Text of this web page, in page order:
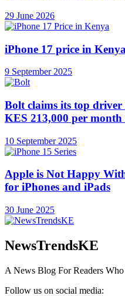
29 June 2026
iPhone 17 price in
9 September 2025
Bolt claims its top driver
KES 213,000 per
10 September 2025
Apple is Not Happy
for iPhones and iPads
30 June 2025
NewsTrendsKE
A News Blog For Readers
Follow us on social media: